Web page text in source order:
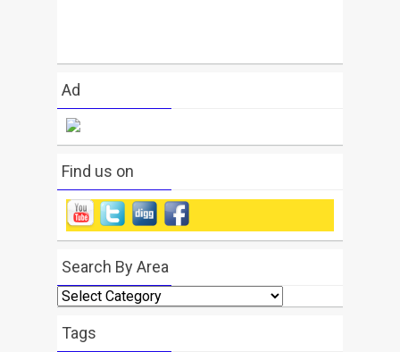
Ad
Find us on
Search By Area
Search
By
Area
Tags